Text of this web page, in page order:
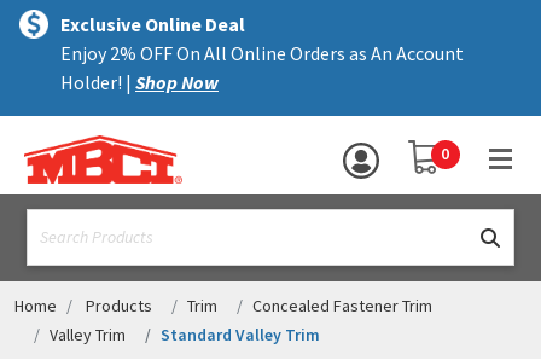
text.skipToContent
text.skipToNavigation
Exclusive Online Deal
Enjoy 2% OFF On All Online Orders as An Account
Holder! | Shop Now
YOUR SHOPPING
0
MENU
ALL PRODUCTS
TRIM
ACCESSORIES
ASSEMBLIES
Home Products Trim
Concealed Fastener Trim
Valley Trim
Standard Valley Trim